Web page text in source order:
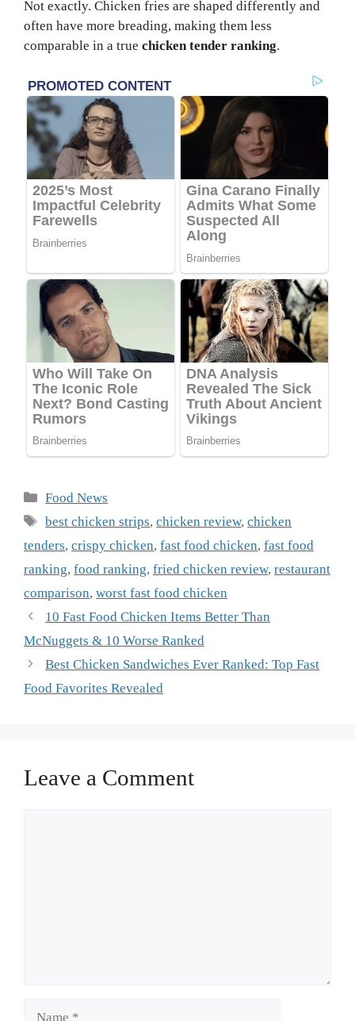
Not exactly. Chicken fries are shaped differently and
often have more breading, making them less
comparable in a true chicken tender ranking.
Categories
Food News
Tags
best chicken strips,chicken review,chicken
tenders, crispy chicken, fast food chicken, fast food
ranking, food ranking, fried chicken review, restaurant
comparison, worst fast food chicken
10 Fast Food Chicken Items Better Than
McNuggets & 10 Worse Ranked
Best Chicken Sandwiches Ever Ranked: Top Fast
Food Favorites Revealed
Leave a Comment